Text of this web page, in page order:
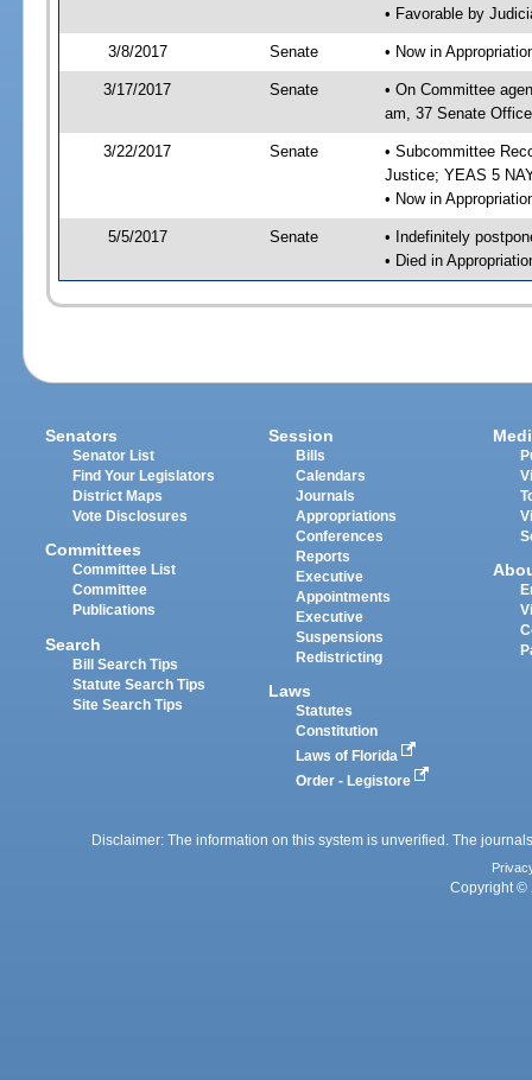
• Favorable by
3/8/2017 Senate • Now in
3/17/2017 Senate
• On Committee
am, 37 Senate
3/22/2017 Senate
• Subcommittee
Justice; YEAS 5
• Now in
5/5/2017 Senate
• Indefinitely
• Died in
Senators
Senator List
Find Your Legislators
District Maps
Vote Disclosures
Committees
Committee List
Committee
Publications
Search
Bill Search Tips
Statute Search Tips
Site Search Tips
Session
Bills
Calendars
Journals
Appropriations
Conferences
Reports
Executive
Appointments
Executive
Suspensions
Redistricting
Laws
Statutes
Constitution
Laws of Florida
Order - Legistore
Disclaimer: The information on this system is unverified. The
Copyright ©